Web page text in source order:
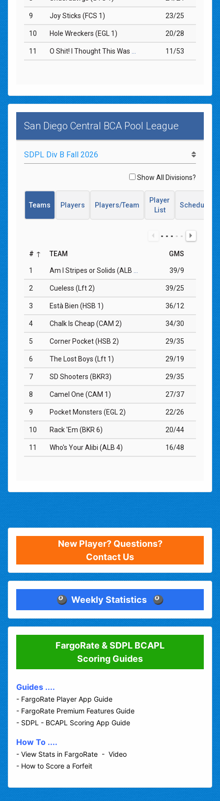
New Player? Questions?
Contact Us
🎱 Weekly Statistics 🎱
FargoRate & SDPL BCAPL
Scoring Guides
Guides ....
- FargoRate Player App Guide
- FargoRate Premium Features Guide
- SDPL - BCAPL Scoring App Guide
How To ....
- View Stats in FargoRate - Video
- How to Score a Forfeit